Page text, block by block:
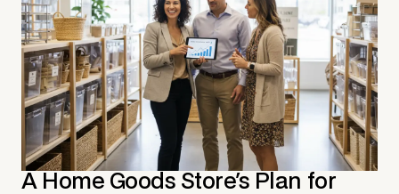
A Home Goods Store's Plan for